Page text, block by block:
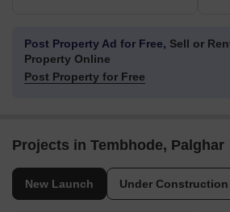
Post Property Ad for Free, Sell or
Property Online
Post Property for Free
Projects in Tembhode, Palghar
New Launch Under Construction